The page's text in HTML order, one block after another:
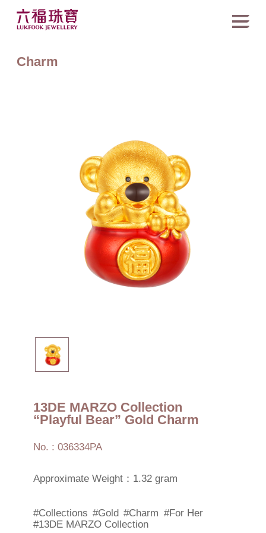
Charm
13DE MARZO Collection
“Playful Bear” Gold Charm
No. : 036334PA
Approximate Weight：1.32 gram
#Collections #Gold #Charm #For Her
#13DE MARZO Collection